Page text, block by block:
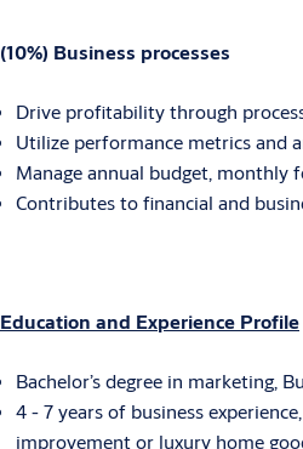
(10%) Business processes
Drive profitability through
Utilize performance metrics and
Manage annual budget, monthly
Contributes to financial and
Education and Experience Profile
Bachelor’s degree in marketing,
4 - 7 years of business
improvement or luxury home